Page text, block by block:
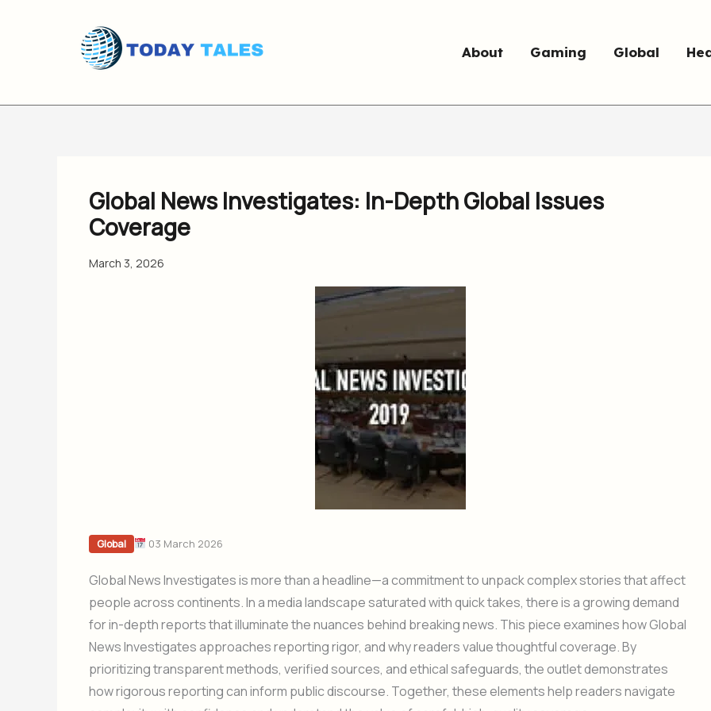
About Gaming Global
Global News Investigates: In-Depth Global Issues
Coverage
March 3, 2026
Global 03 March 2026
Global News Investigates is more than a headline—a commitment to unpack complex stories that affect
people across continents. In a media landscape saturated with quick takes, there is a growing demand
for in-depth reports that illuminate the nuances behind breaking news. This piece examines how Global
News Investigates approaches reporting rigor, and why readers value thoughtful coverage. By
prioritizing transparent methods, verified sources, and ethical safeguards, the outlet demonstrates
how rigorous reporting can inform public discourse. Together, these elements help readers navigate